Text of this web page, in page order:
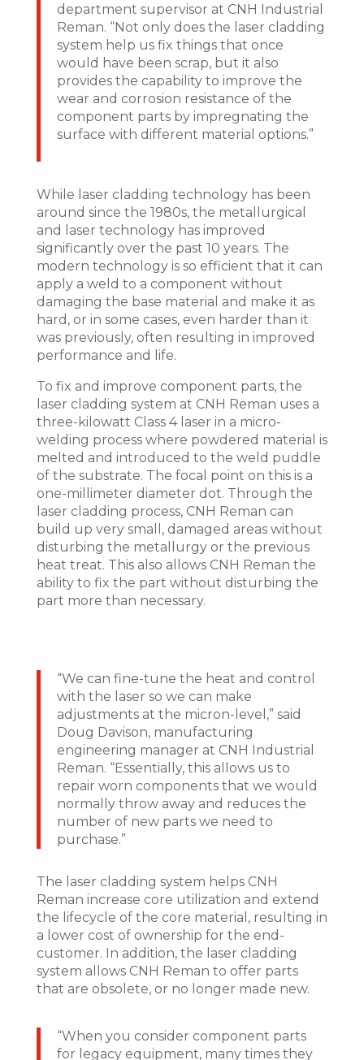
department supervisor at CNH Industrial
Reman. “Not only does the laser cladding
system help us fix things that once
would have been scrap, but it also
provides the capability to improve the
wear and corrosion resistance of the
component parts by impregnating the
surface with different material options.”
While laser cladding technology has been
around since the 1980s, the metallurgical
and laser technology has improved
significantly over the past 10 years. The
modern technology is so efficient that it can
apply a weld to a component without
damaging the base material and make it as
hard, or in some cases, even harder than it
was previously, often resulting in improved
performance and life.
To fix and improve component parts, the
laser cladding system at CNH Reman uses a
three-kilowatt Class 4 laser in a micro-
welding process where powdered material is
melted and introduced to the weld puddle
of the substrate. The focal point on this is a
one-millimeter diameter dot. Through the
laser cladding process, CNH Reman can
build up very small, damaged areas without
disturbing the metallurgy or the previous
heat treat. This also allows CNH Reman the
ability to fix the part without disturbing the
part more than necessary.
“We can fine-tune the heat and control
with the laser so we can make
adjustments at the micron-level,” said
Doug Davison, manufacturing
engineering manager at CNH Industrial
Reman. “Essentially, this allows us to
repair worn components that we would
normally throw away and reduces the
number of new parts we need to
purchase.”
The laser cladding system helps CNH
Reman increase core utilization and extend
the lifecycle of the core material, resulting in
a lower cost of ownership for the end-
customer. In addition, the laser cladding
system allows CNH Reman to offer parts
that are obsolete, or no longer made new.
“When you consider component parts
for legacy equipment, many times they